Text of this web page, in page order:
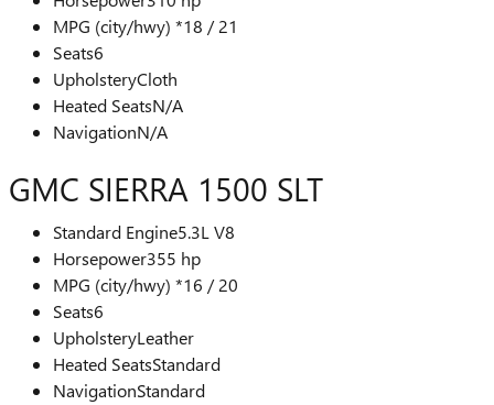
MPG (city/hwy) *18 / 21
Seats6
UpholsteryCloth
Heated SeatsN/A
NavigationN/A
GMC SIERRA 1500 SLT
Standard Engine5.3L V8
Horsepower355 hp
MPG (city/hwy) *16 / 20
Seats6
UpholsteryLeather
Heated SeatsStandard
NavigationStandard